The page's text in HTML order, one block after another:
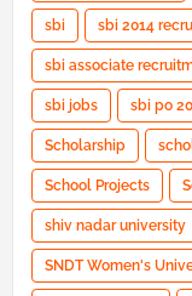
sbi sbi 2014
sbi associate
sbi jobs sbi po
Scholarship
School Projects
shiv nadar university
SNDT Women's